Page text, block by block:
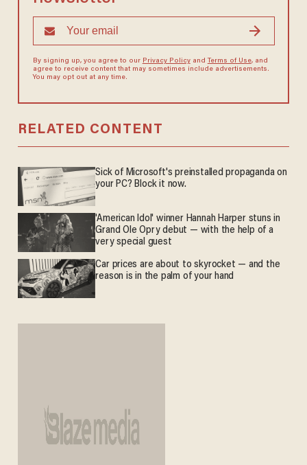
By signing up, you agree to our Privacy Policyand Terms of Use, and
agree to receive content that may sometimes include advertisements.
You may opt out at any time.
RELATED CONTENT
Sick of Microsoft's preinstalled propaganda on
your PC? Block it now.
'American Idol' winner Hannah Harper stuns in
Grand Ole Opry debut — with the help of a
very special guest
Car prices are about to skyrocket — and the
reason is in the palm of your hand